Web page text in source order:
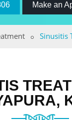
Make an
Sinusitis